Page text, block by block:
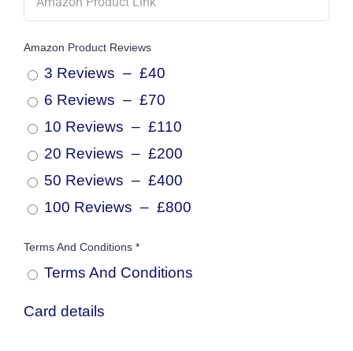
Amazon Product Reviews
3 Reviews – £40
6 Reviews – £70
10 Reviews – £110
20 Reviews – £200
50 Reviews – £400
100 Reviews – £800
Terms And Conditions *
Terms And Conditions
Card details